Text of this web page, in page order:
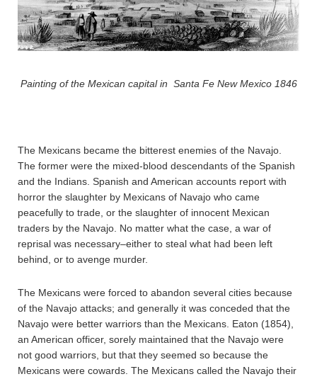
Painting of the Mexican capital in Santa Fe New Mexico 1846
The Mexicans became the bitterest enemies of the Navajo.
The former were the mixed-blood descendants of the Spanish
and the Indians. Spanish and American accounts report with
horror the slaughter by Mexicans of Navajo who came
peacefully to trade, or the slaughter of innocent Mexican
traders by the Navajo. No matter what the case, a war of
reprisal was necessary–either to steal what had been left
behind, or to avenge murder.
The Mexicans were forced to abandon several cities because
of the Navajo attacks; and generally it was conceded that the
Navajo were better warriors than the Mexicans. Eaton (1854),
an American officer, sorely maintained that the Navajo were
not good warriors, but that they seemed so because the
Mexicans were cowards. The Mexicans called the Navajo their